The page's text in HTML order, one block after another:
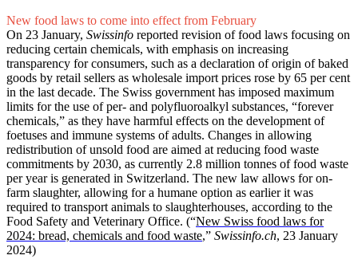
New food laws to come into effect from February
On 23 January, Swissinfo reported revision of food laws focusing on
reducing certain chemicals, with emphasis on increasing
transparency for consumers, such as a declaration of origin of baked
goods by retail sellers as wholesale import prices rose by 65 per cent
in the last decade. The Swiss government has imposed maximum
limits for the use of per- and polyfluoroalkyl substances, “forever
chemicals,” as they have harmful effects on the development of
foetuses and immune systems of adults. Changes in allowing
redistribution of unsold food are aimed at reducing food waste
commitments by 2030, as currently 2.8 million tonnes of food waste
per year is generated in Switzerland. The new law allows for on-
farm slaughter, allowing for a humane option as earlier it was
required to transport animals to slaughterhouses, according to the
Food Safety and Veterinary Office. (“New Swiss food laws for
2024: bread, chemicals and food waste,” Swissinfo.ch, 23 January
2024)